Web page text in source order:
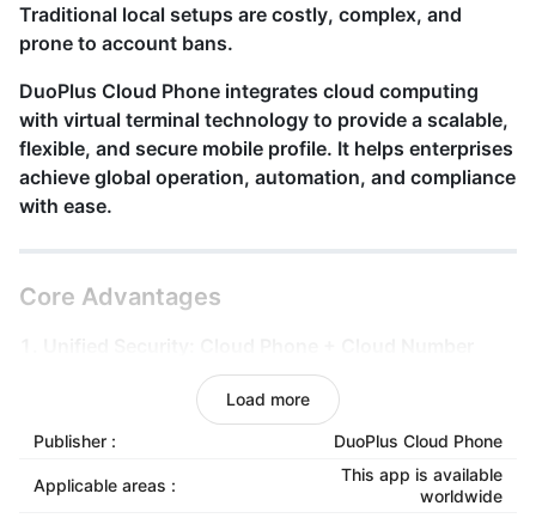
Traditional local setups are costly, complex, and
prone to account bans.
DuoPlus Cloud Phone integrates cloud computing
with virtual terminal technology to provide a scalable,
flexible, and secure mobile profile. It helps enterprises
achieve global operation, automation, and compliance
with ease.
Core Advantages
Registration, verification, and login all happen within
the same secure cloud system. Identity and data are
managed as one, reducing anomalies and platform
Load more
Publisher : DuoPlus Cloud Phone
Applicable areas :
This app is available
worldwide